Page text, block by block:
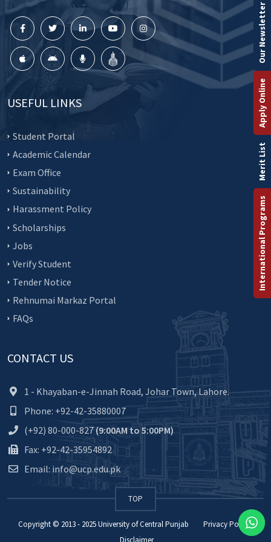
USEFUL LINKS
Student Portal
Academic Calendar
Exam Office
Sustainability
Harassment Policy
Scholarships
Jobs
Verify Student
Tender Notice
Rehnumai Markaz Portal
FAQs
CONTACT US
1 - Khayaban-e-Jinnah Road, Johar Town, Lahore.
Phone: +92-42-35880007
(+92) 80-000-827(9:00AM to 5:00PM)
Fax: +92-42-35954892
Email: info@ucp.edu.pk
TOP
Copyright © 2013 - 2025University of Central Punjab
Privacy Policy
International Programs
Merit List
Apply Online
Our Newsletter